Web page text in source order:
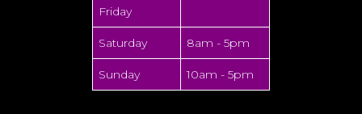
Friday
Saturday 8am - 5pm
Sunday 10am - 5pm